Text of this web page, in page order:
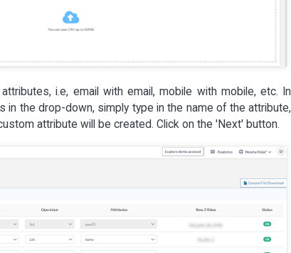
i.e, email with email, mobile with mobile, etc. In
in the drop-down, simply type in the name of the attribute,
attribute will be created. Click on the 'Next' button.